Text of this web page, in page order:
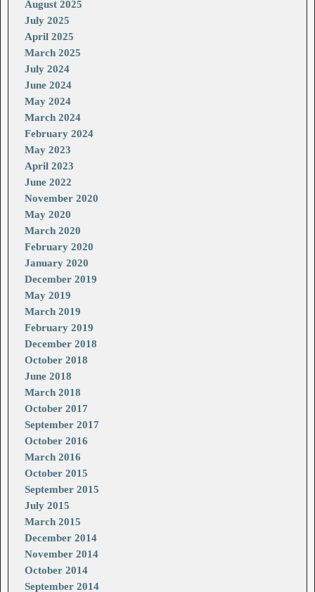
August 2025
July 2025
April 2025
March 2025
July 2024
June 2024
May 2024
March 2024
February 2024
May 2023
April 2023
June 2022
November 2020
May 2020
March 2020
February 2020
January 2020
December 2019
May 2019
March 2019
February 2019
December 2018
October 2018
June 2018
March 2018
October 2017
September 2017
October 2016
March 2016
October 2015
September 2015
July 2015
March 2015
December 2014
November 2014
October 2014
September 2014